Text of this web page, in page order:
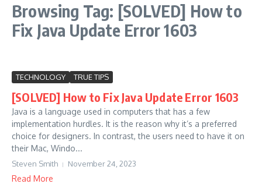
Browsing Tag: [SOLVED] How to
Fix Java Update Error 1603
TECHNOLOGY TRUE TIPS
[SOLVED] How to Fix Java Update Error 1603
Java is a language used in computers that has a few
implementation hurdles. It is the reason why it’s a preferred
choice for designers. In contrast, the users need to have it on
their Mac, Windo...
Steven Smith November 24, 2023
Read More